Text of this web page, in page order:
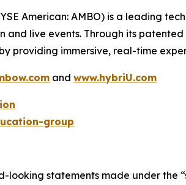
American: AMBO) is a leading
and live events. Through its
providing immersive, real-time
and www.hybriU.com
group
looking statements made under the